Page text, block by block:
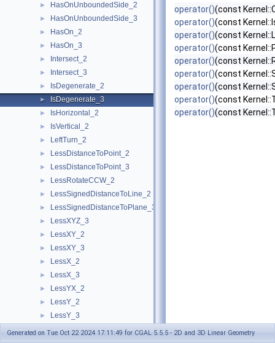
► HasOnUnboundedSide_2
► HasOnUnboundedSide_3
► HasOn_2
► HasOn_3
► Intersect_2
► Intersect_3
► IsDegenerate_2
► IsDegenerate_3
► IsHorizontal_2
► IsVertical_2
► LeftTurn_2
► LessDistanceToPoint_2
► LessDistanceToPoint_3
► LessRotateCCW_2
► LessSignedDistanceToLine_2
► LessSignedDistanceToPlane_3
► LessXYZ_3
► LessXY_2
► LessXY_3
► LessX_2
► LessX_3
► LessYX_2
► LessY_2
► LessY_3
LessZ_3
operator()(const
operator()(const
operator()(const
operator()(const
operator()(const
operator()(const
operator()(const
operator()(const
operator()(const
Generated on Tue Oct 22 2024 17:11:49 for CGAL 5.5.5 - 2D and 3D Linear Geometry